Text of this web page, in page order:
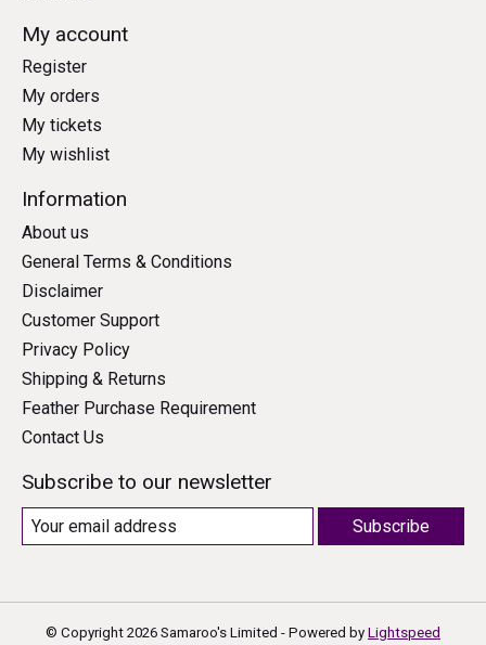
My account
Register
My orders
My tickets
My wishlist
Information
About us
General Terms & Conditions
Disclaimer
Customer Support
Privacy Policy
Shipping & Returns
Feather Purchase Requirement
Contact Us
Subscribe to our newsletter
Subscribe
© Copyright 2026 Samaroo's Limited - Powered by Lightspeed